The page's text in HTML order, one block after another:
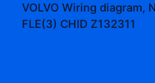
VOLVO Wiring diagram,
FLE(3) CHID Z132311